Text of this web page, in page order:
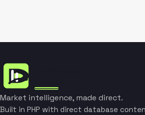
Market intelligence, made direct.
Built in PHP with direct database